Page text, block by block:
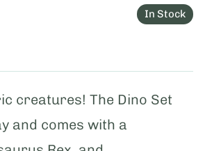
In Stock
creatures! The Dino Set
and comes with a